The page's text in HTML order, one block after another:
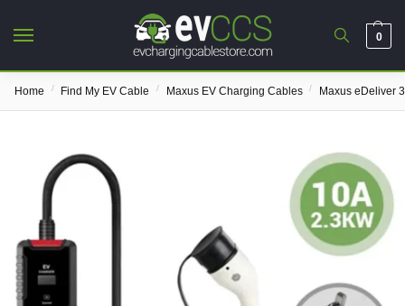
0
Home / Find My EV Cable / Maxus EV Charging Cables / Maxus eDeliver